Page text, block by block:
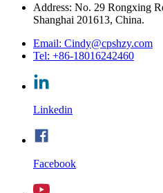
Address: No. 29 Rongxing
Shanghai 201613, China.
Email: Cindy@cpshzy.com
Tel: +86-18016242460
Linkedin
Facebook